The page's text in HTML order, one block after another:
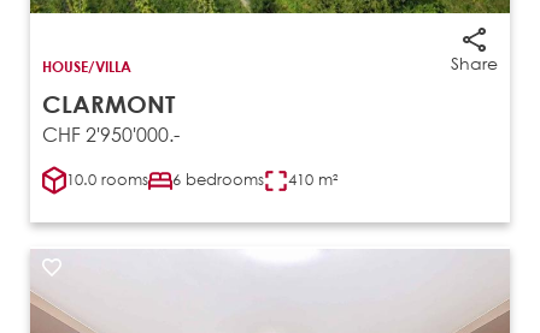
Share
HOUSE/VILLA
CLARMONT
CHF 2'950'000.-
10.0 rooms 6 bedrooms 410 m²